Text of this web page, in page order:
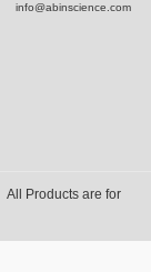
info@abinscience.com
All Products are for